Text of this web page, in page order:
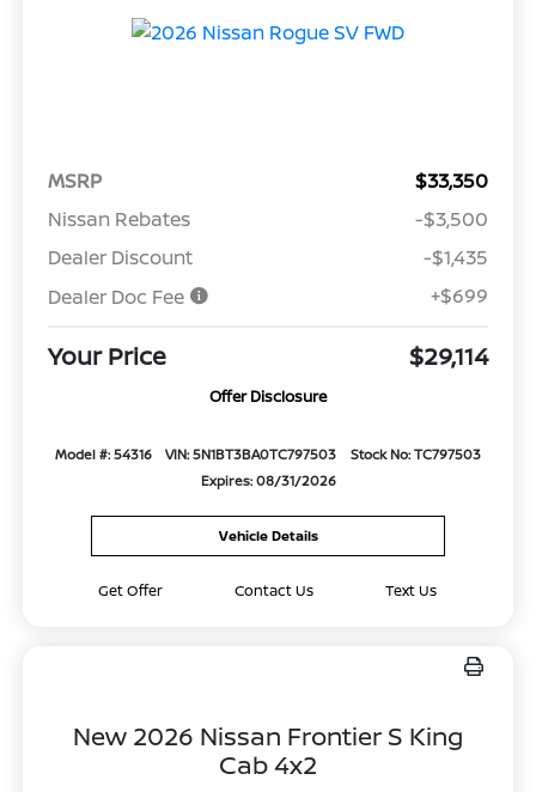
MSRP
$33,350
Nissan Rebates
-$3,500
Dealer Discount
-$1,435
Dealer Doc Fee
+$699
Your Price $29,114
Offer Disclosure
Model #: 54316 VIN: 5N1BT3BA0TC797503
Stock No: TC797503
Expires: 08/31/2026
Vehicle Details
Get Offer Contact Us Text Us
New 2026 Nissan Frontier S King
Cab 4x2